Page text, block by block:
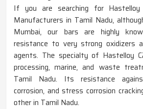
If you are searching for Hastelloy
Manufacturers in Tamil Nadu,
Mumbai, our bars are highly
resistance to very strong oxidizers
agents. The specialty of Hastelloy
processing, marine, and waste
Tamil Nadu. Its resistance
corrosion, and stress corrosion
other in Tamil Nadu.